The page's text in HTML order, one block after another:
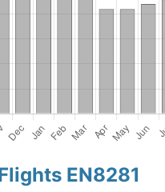
EN8281